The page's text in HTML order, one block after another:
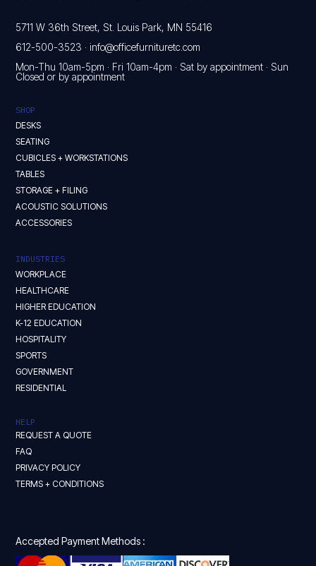
5711 W 36th Street, St. Louis Park, MN 55416
612-500-3523 ·info@officefurnituretc.com
Mon-Thu 10am-5pm · Fri 10am-4pm · Sat by appointment · Sun
Closed or by appointment
SHOP
DESKS
SEATING
CUBICLES + WORKSTATIONS
TABLES
STORAGE + FILING
ACOUSTIC SOLUTIONS
ACCESSORIES
INDUSTRIES
WORKPLACE
HEALTHCARE
HIGHER EDUCATION
K-12 EDUCATION
HOSPITALITY
SPORTS
GOVERNMENT
RESIDENTIAL
HELP
REQUEST A QUOTE
FAQ
PRIVACY POLICY
TERMS + CONDITIONS
Accepted Payment Methods :